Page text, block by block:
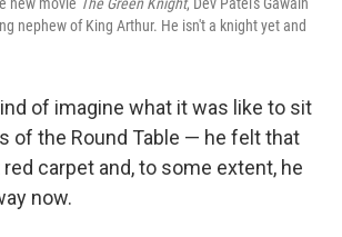
nephew of King Arthur. He isn't a knight yet and
of imagine what it was like to sit
of the Round Table — he felt that
carpet and, to some extent, he
now.